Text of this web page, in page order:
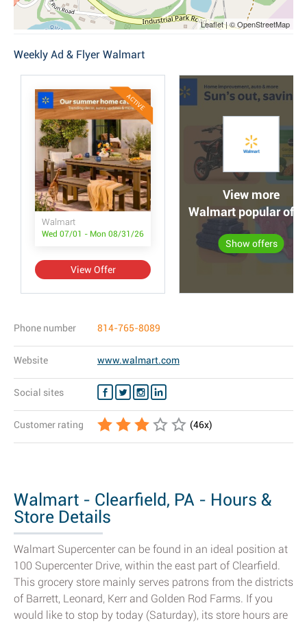
Leaflet | © OpenStreetMap
Weekly Ad & Flyer Walmart
ACTIVE
Walmart
Wed 07/01 - Mon 08/31/26
View Offer
View more
Walmart popular
Show offers
Phone number 814-765-8089
Website www.walmart.com
Social sites
Customer rating (46x)
Walmart - Clearfield, PA - Hours &
Store Details
Walmart Supercenter can be found in an ideal position at
100 Supercenter Drive, within the east part of Clearfield.
This grocery store mainly serves patrons from the districts
of Barrett, Leonard, Kerr and Golden Rod Farms. If you
would like to stop by today (Saturday), its store hours are